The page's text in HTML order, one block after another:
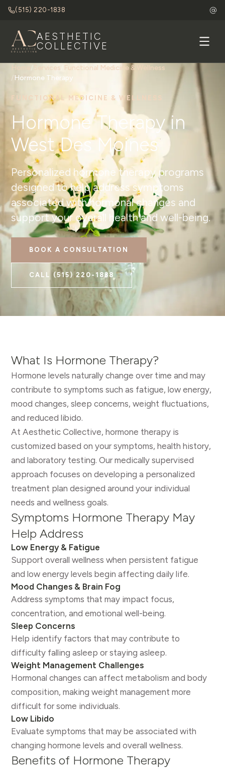
(515) 220-1838
AESTHETIC
COLLECTIVE
Home / Services Functional Medicine & Wellness
/Hormone Therapy
FUNCTIONAL MEDICINE & WELLNESS
Hormone Therapy in
West Des Moines
Personalized hormone therapy programs
designed to help address symptoms
associated with hormonal changes and
support your overall health and well-being.
BOOK A CONSULTATION
CALL (515) 220-1838
What Is Hormone Therapy?
Hormone levels naturally change over time and may
contribute to symptoms such as fatigue, low energy,
mood changes, sleep concerns, weight fluctuations,
and reduced libido.
At Aesthetic Collective, hormone therapy is
customized based on your symptoms, health history,
and laboratory testing. Our medically supervised
approach focuses on developing a personalized
treatment plan designed around your individual
needs and wellness goals.
Symptoms Hormone Therapy May
Help Address
Low Energy & Fatigue
Support overall wellness when persistent fatigue
and low energy levels begin affecting daily life.
Mood Changes & Brain Fog
Address symptoms that may impact focus,
concentration, and emotional well-being.
Sleep Concerns
Help identify factors that may contribute to
difficulty falling asleep or staying asleep.
Weight Management Challenges
Hormonal changes can affect metabolism and body
composition, making weight management more
difficult for some individuals.
Low Libido
Evaluate symptoms that may be associated with
changing hormone levels and overall wellness.
Benefits of Hormone Therapy